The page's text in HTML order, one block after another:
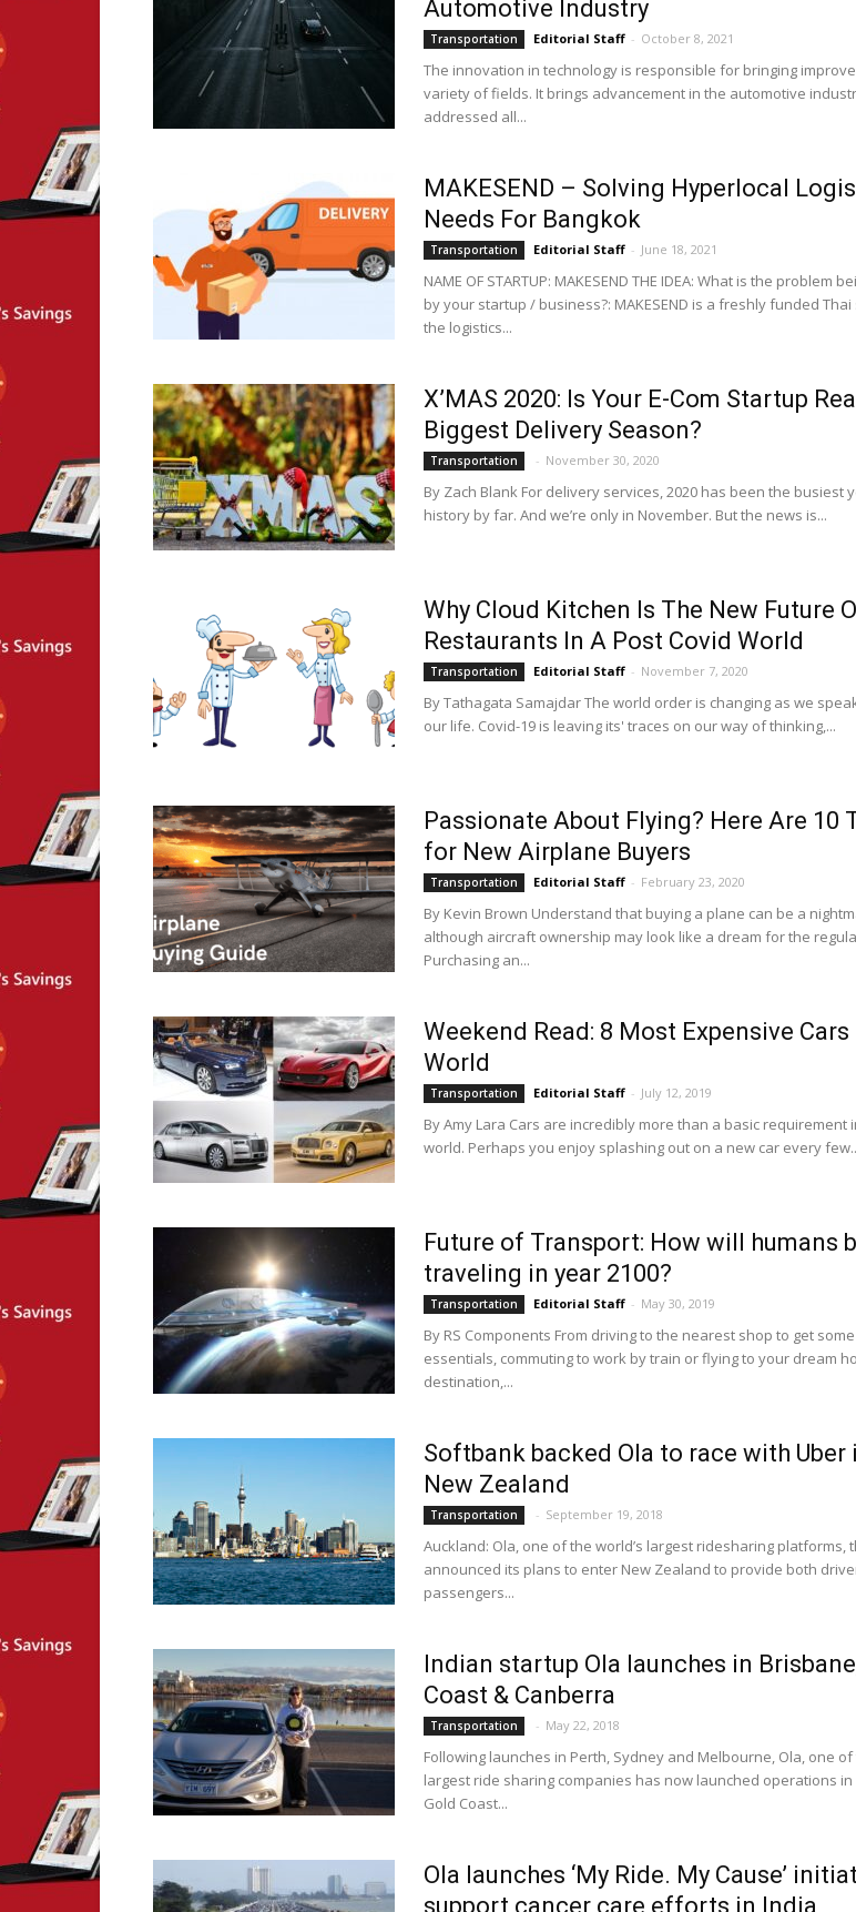
Automotive Industry
Transportation Editorial Staff - October 8, 2021
The innovation in technology is responsible for bringing
variety of fields. It brings advancement in the automotive
addressed all...
MAKESEND – Solving Hyperlocal
Needs For Bangkok
Transportation Editorial Staff - June 18, 2021
NAME OF STARTUP: MAKESEND THE IDEA: What is the problem
by your startup / business?: MAKESEND is a freshly funded
the logistics...
X’MAS 2020: Is Your E-Com Startup
Biggest Delivery Season?
Transportation - November 30, 2020
By Zach Blank For delivery services, 2020 has been the busiest
history by far. And we’re only in November. But the news is...
Why Cloud Kitchen Is The New Future
Restaurants In A Post Covid World
Transportation Editorial Staff - November 7, 2020
By Tathagata Samajdar The world order is changing as we
our life. Covid-19 is leaving its' traces on our way of thinking,...
Passionate About Flying? Here Are 10
for New Airplane Buyers
Transportation Editorial Staff - February 23, 2020
By Kevin Brown Understand that buying a plane can be a
although aircraft ownership may look like a dream for the
Purchasing an...
Weekend Read: 8 Most Expensive
World
Transportation Editorial Staff - July 12, 2019
By Amy Lara Cars are incredibly more than a basic requirement
world. Perhaps you enjoy splashing out on a new car every
Future of Transport: How will humans
traveling in year 2100?
Transportation Editorial Staff - May 30, 2019
By RS Components From driving to the nearest shop to get some
essentials, commuting to work by train or flying to your dream
destination,...
Softbank backed Ola to race with Uber
New Zealand
Transportation - September 19, 2018
Auckland: Ola, one of the world’s largest ridesharing platforms,
announced its plans to enter New Zealand to provide both
passengers...
Indian startup Ola launches in
Coast & Canberra
Transportation - May 22, 2018
Following launches in Perth, Sydney and Melbourne, Ola, one of
largest ride sharing companies has now launched operations
Gold Coast...
Ola launches ‘My Ride. My Cause’
support cancer care efforts in India